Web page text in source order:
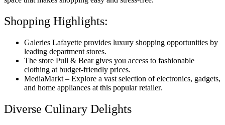
Shopping Highlights:
Galeries Lafayette provides luxury shopping opportunities by
leading department stores.
The store Pull & Bear gives you access to fashionable
clothing at budget-friendly prices.
MediaMarkt – Explore a vast selection of electronics, gadgets,
and home appliances at this popular retailer.
Diverse Culinary Delights